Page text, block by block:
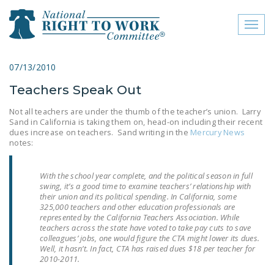
close menu
ABOUT
ABOUT
FREQUENTLY ASKED
JOIN THE NATIONAL
RIGHT TO WORK
COMMITTEE
CONTACT US
SIGN OUR PETITION!
07/13/2010
Teachers Speak Out
Not all teachers are under the thumb of the teacher’s union. Larry
Sand in California is taking them on, head-on including their recent
dues increase on teachers. Sand writing in the Mercury News
notes:
With the school year complete, and the political season in full
swing, it’s a good time to examine teachers’ relationship with
their union and its political spending. In California, some
325,000 teachers and other education professionals are
represented by the California Teachers Association. While
teachers across the state have voted to take pay cuts to save
colleagues’ jobs, one would figure the CTA might lower its dues.
Well, it hasn’t. In fact, CTA has raised dues $18 per teacher for
2010-2011.